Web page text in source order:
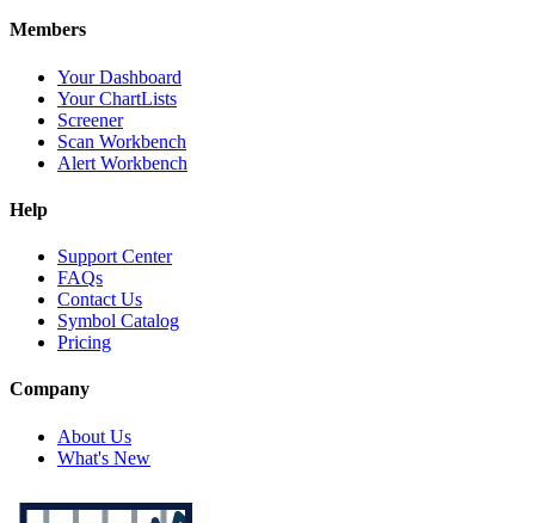
Members
Your Dashboard
Your ChartLists
Screener
Scan Workbench
Alert Workbench
Help
Support Center
FAQs
Contact Us
Symbol Catalog
Pricing
Company
About Us
What's New